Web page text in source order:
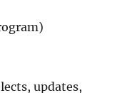
updates,